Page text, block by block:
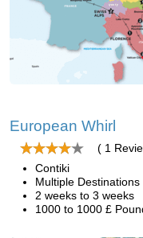
European Whirl
( 1
Contiki
Multiple Destinations
2 weeks to 3 weeks
1000 to 1000 £